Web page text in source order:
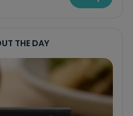
THE DAY